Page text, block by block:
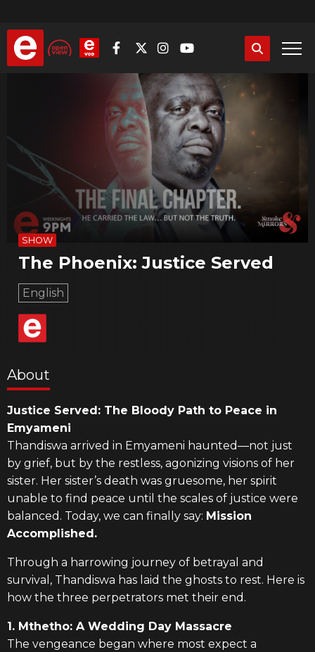
main
content
SHOW
The Phoenix: Justice Served
English
About
Justice Served: The Bloody Path to Peace in
Emyameni
Thandiswa arrived in Emyameni haunted—not just
by grief, but by the restless, agonizing visions of her
sister. Her sister’s death was gruesome, her spirit
unable to find peace until the scales of justice were
balanced. Today, we can finally say: Mission
Accomplished.
Through a harrowing journey of betrayal and
survival, Thandiswa has laid the ghosts to rest. Here is
how the three perpetrators met their end.
1. Mthetho: A Wedding Day Massacre
The vengeance began where most expect a